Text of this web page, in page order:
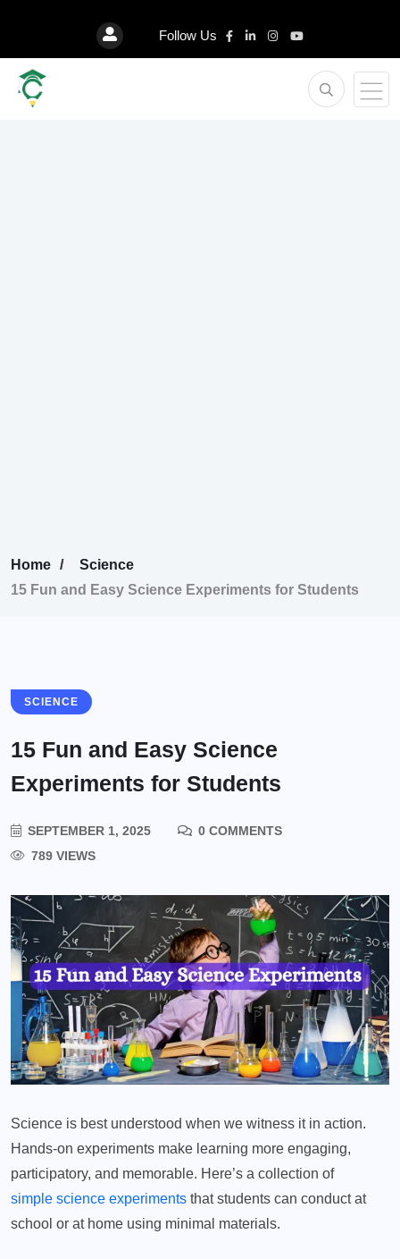
Follow Us
Home
Science
15 Fun and Easy Science Experiments for Students
SCIENCE
15 Fun and Easy Science
Experiments for Students
SEPTEMBER 1, 2025
0 COMMENTS
789 VIEWS
Science is best understood when we witness it in action.
Hands-on experiments make learning more engaging,
participatory, and memorable. Here’s a collection of
simple science experiments that students can conduct at
school or at home using minimal materials.